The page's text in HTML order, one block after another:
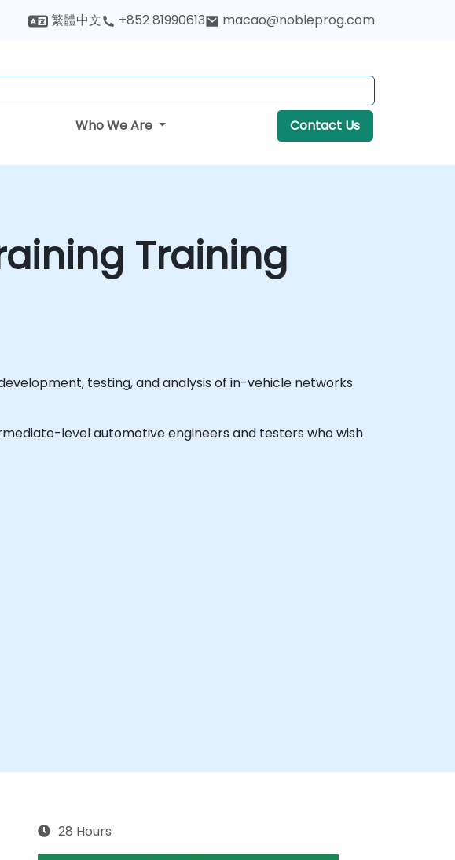
繁體中文 +852 81990613 macao@nobleprog.com
Who We Are Contact Us
Training
testing, and analysis of in-vehicle networks
level automotive engineers and testers who wish
28 Hours